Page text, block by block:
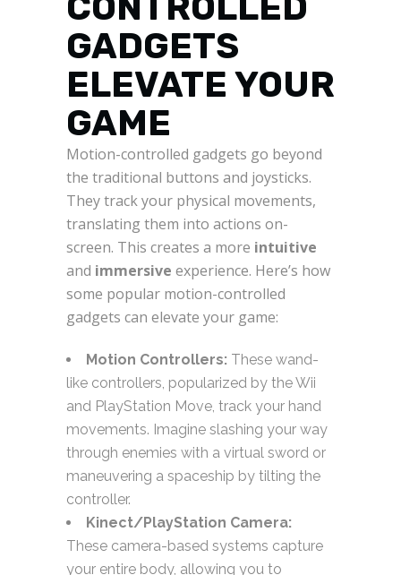
GADGETS
ELEVATE YOUR
GAME
Motion-controlled gadgets go beyond
the traditional buttons and joysticks.
They track your physical movements,
translating them into actions on-
screen. This creates a more intuitive
and immersive experience. Here’s how
some popular motion-controlled
gadgets can elevate your game:
Motion Controllers: These wand-
like controllers, popularized by the Wii
and PlayStation Move, track your hand
movements. Imagine slashing your way
through enemies with a virtual sword or
maneuvering a spaceship by tilting the
controller.
Kinect/PlayStation Camera:
These camera-based systems capture
your entire body, allowing you to